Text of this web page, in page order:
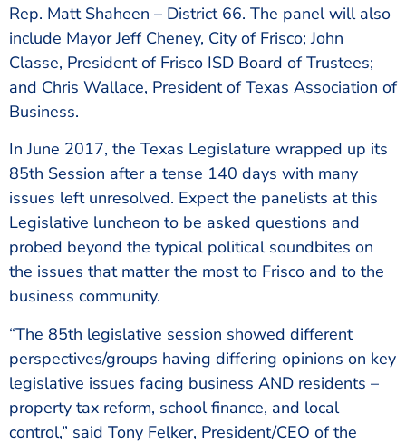
Rep. Matt Shaheen – District 66. The panel will also
include Mayor Jeff Cheney, City of Frisco; John
Classe, President of Frisco ISD Board of Trustees;
and Chris Wallace, President of Texas Association of
Business.
In June 2017, the Texas Legislature wrapped up its
85th Session after a tense 140 days with many
issues left unresolved. Expect the panelists at this
Legislative luncheon to be asked questions and
probed beyond the typical political soundbites on
the issues that matter the most to Frisco and to the
business community.
“The 85th legislative session showed different
perspectives/groups having differing opinions on key
legislative issues facing business AND residents –
property tax reform, school finance, and local
control,” said Tony Felker, President/CEO of the